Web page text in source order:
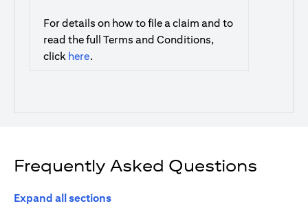
For details on how to file a claim and to
read the full Terms and Conditions,
click here(opens in a new tab)
.
Frequently Asked Questions
Expand all sections